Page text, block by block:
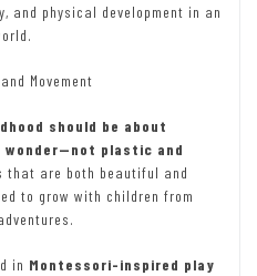
and physical development in an
Movement
should be about
wonder—not plastic and
that are both beautiful and
to grow with children from
in Montessori-inspired play